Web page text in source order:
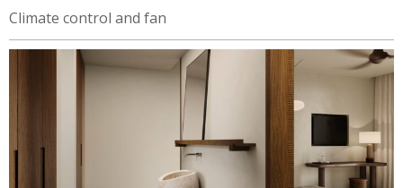
Climate control and fan